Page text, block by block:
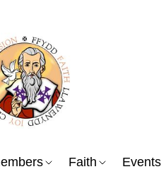
Faith Events